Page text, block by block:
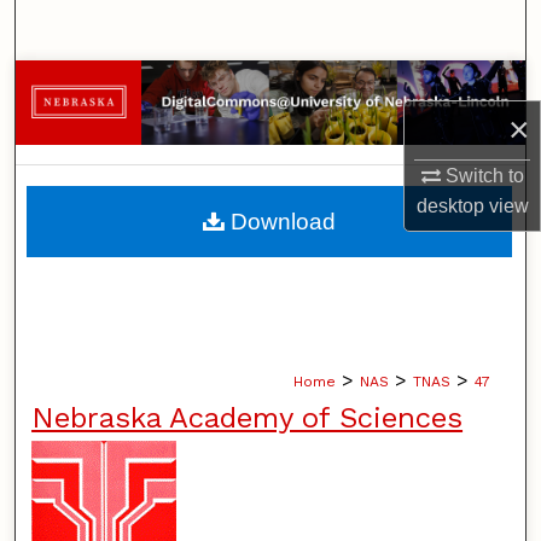
×
Switch to
desktopview
Browse Collections
My Account
About
Home > NAS > TNAS > 47
Nebraska Academy of Sciences
Download